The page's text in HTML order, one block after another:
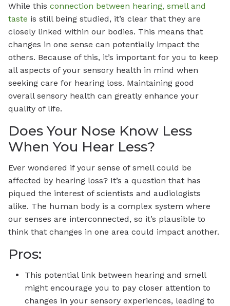
While this connection between hearing, smell and
taste is still being studied, it’s clear that they are
closely linked within our bodies. This means that
changes in one sense can potentially impact the
others. Because of this, it’s important for you to keep
all aspects of your sensory health in mind when
seeking care for hearing loss. Maintaining good
overall sensory health can greatly enhance your
quality of life.
Does Your Nose Know Less
When You Hear Less?
Ever wondered if your sense of smell could be
affected by hearing loss? It’s a question that has
piqued the interest of scientists and audiologists
alike. The human body is a complex system where
our senses are interconnected, so it’s plausible to
think that changes in one area could impact another.
Pros:
This potential link between hearing and smell
might encourage you to pay closer attention to
changes in your sensory experiences, leading to